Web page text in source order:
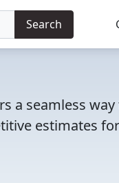
Search
a seamless
estimates